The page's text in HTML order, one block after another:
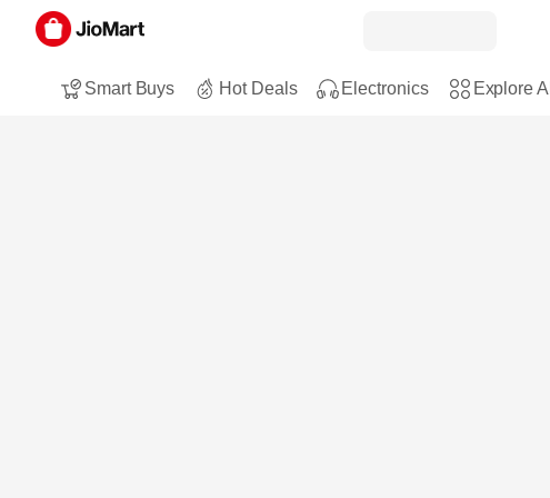
Smart Buys Hot Deals Electronics Explore All